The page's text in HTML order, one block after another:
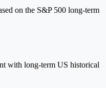
on the S&P 500 long-term
with long-term US historical